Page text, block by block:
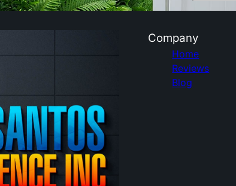
Company
Home
Reviews
Blog